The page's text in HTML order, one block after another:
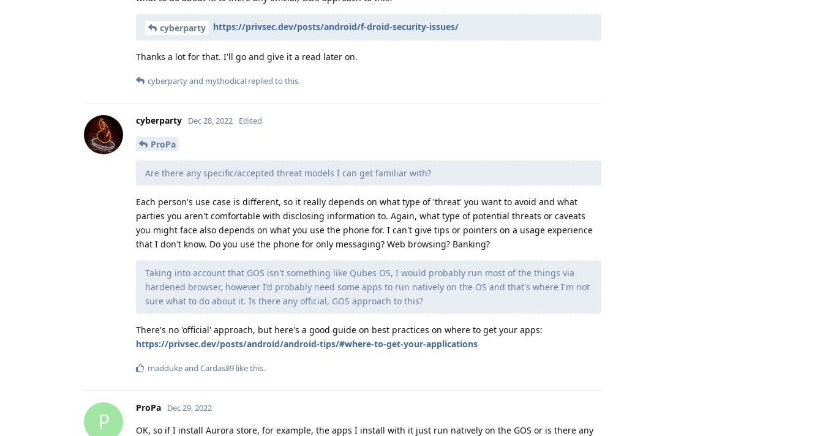
cyberparty https://privsec.dev/posts/android/f-droid-security-issues/
Thanks a lot for that. I'll go and give it a read later on.
cyberpartyand mythodical replied to this.
cyberparty Dec 28, 2022 Edited
ProPa
Are there any specific/accepted threat models I can get familiar with?
Each person's use case is different, so it really depends on what type of 'threat' you want to avoid and what
parties you aren't comfortable with disclosing information to. Again, what type of potential threats or caveats
you might face also depends on what you use the phone for. I can't give tips or pointers on a usage experience
that I don't know. Do you use the phone for only messaging? Web browsing? Banking?
Taking into account that GOS isn't something like Qubes OS, I would probably run most of the things via
hardened browser, however I'd probably need some apps to run natively on the OS and that's where I'm not
sure what to do about it. Is there any official, GOS approach to this?
There's no 'official' approach, but here's a good guide on best practices on where to get your apps:
https://privsec.dev/posts/android/android-tips/#where-to-get-your-applications
maddukeand Cardas89 like this.
P
ProPa Dec 29, 2022
OK, so if I install Aurora store, for example, the apps I install with it just run natively on the GOS or is there any